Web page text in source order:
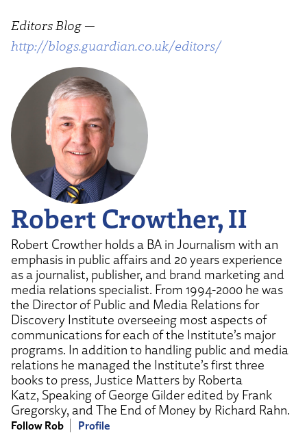
Editors Blog —
http://blogs.guardian.co.uk/editors/
Robert Crowther, II
Robert Crowther holds a BA in Journalism with an
emphasis in public affairs and 20 years experience
as a journalist, publisher, and brand marketing and
media relations specialist. From 1994-2000 he was
the Director of Public and Media Relations for
Discovery Institute overseeing most aspects of
communications for each of the Institute’s major
programs. In addition to handling public and media
relations he managed the Institute’s first three
books to press, Justice Matters by Roberta
Katz, Speaking of George Gilder edited by Frank
Gregorsky, and The End of Money by Richard Rahn.
Follow Rob Profile